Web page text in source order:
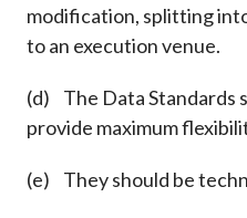
modification, splitting
to an execution venue.
(d) The Data Standards
provide maximum
(e) They should be